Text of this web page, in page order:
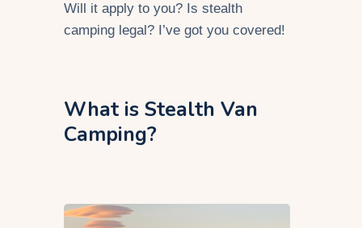
Will it apply to you? Is stealth
camping legal? I’ve got you covered!
What is Stealth Van
Camping?